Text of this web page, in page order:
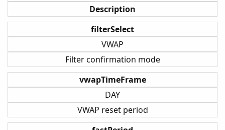
Description
filterSelect
VWAP
Filter confirmation mode
vwapTimeFrame
DAY
VWAP reset period